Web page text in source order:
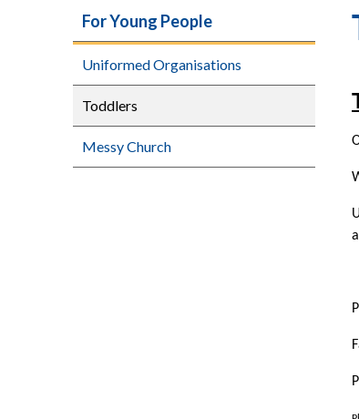
For Young People
Uniformed Organisations
Toddlers
Messy Church